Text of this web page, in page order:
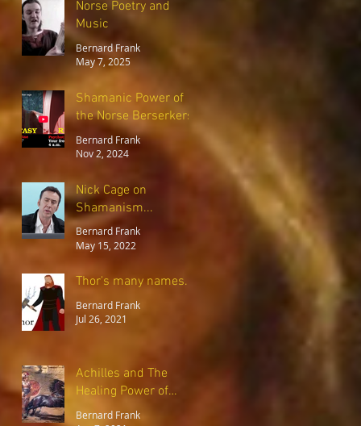
Norse Poetry and
Music
Bernard Frank
May 7, 2025
Shamanic Power of
the Norse Berserkers
Bernard Frank
Nov 2, 2024
Nick Cage on
Shamanism...
Bernard Frank
May 15, 2022
Thor's many names..
Bernard Frank
Jul 26, 2021
Achilles and The
Healing Power of
Forgiveness
Bernard Frank